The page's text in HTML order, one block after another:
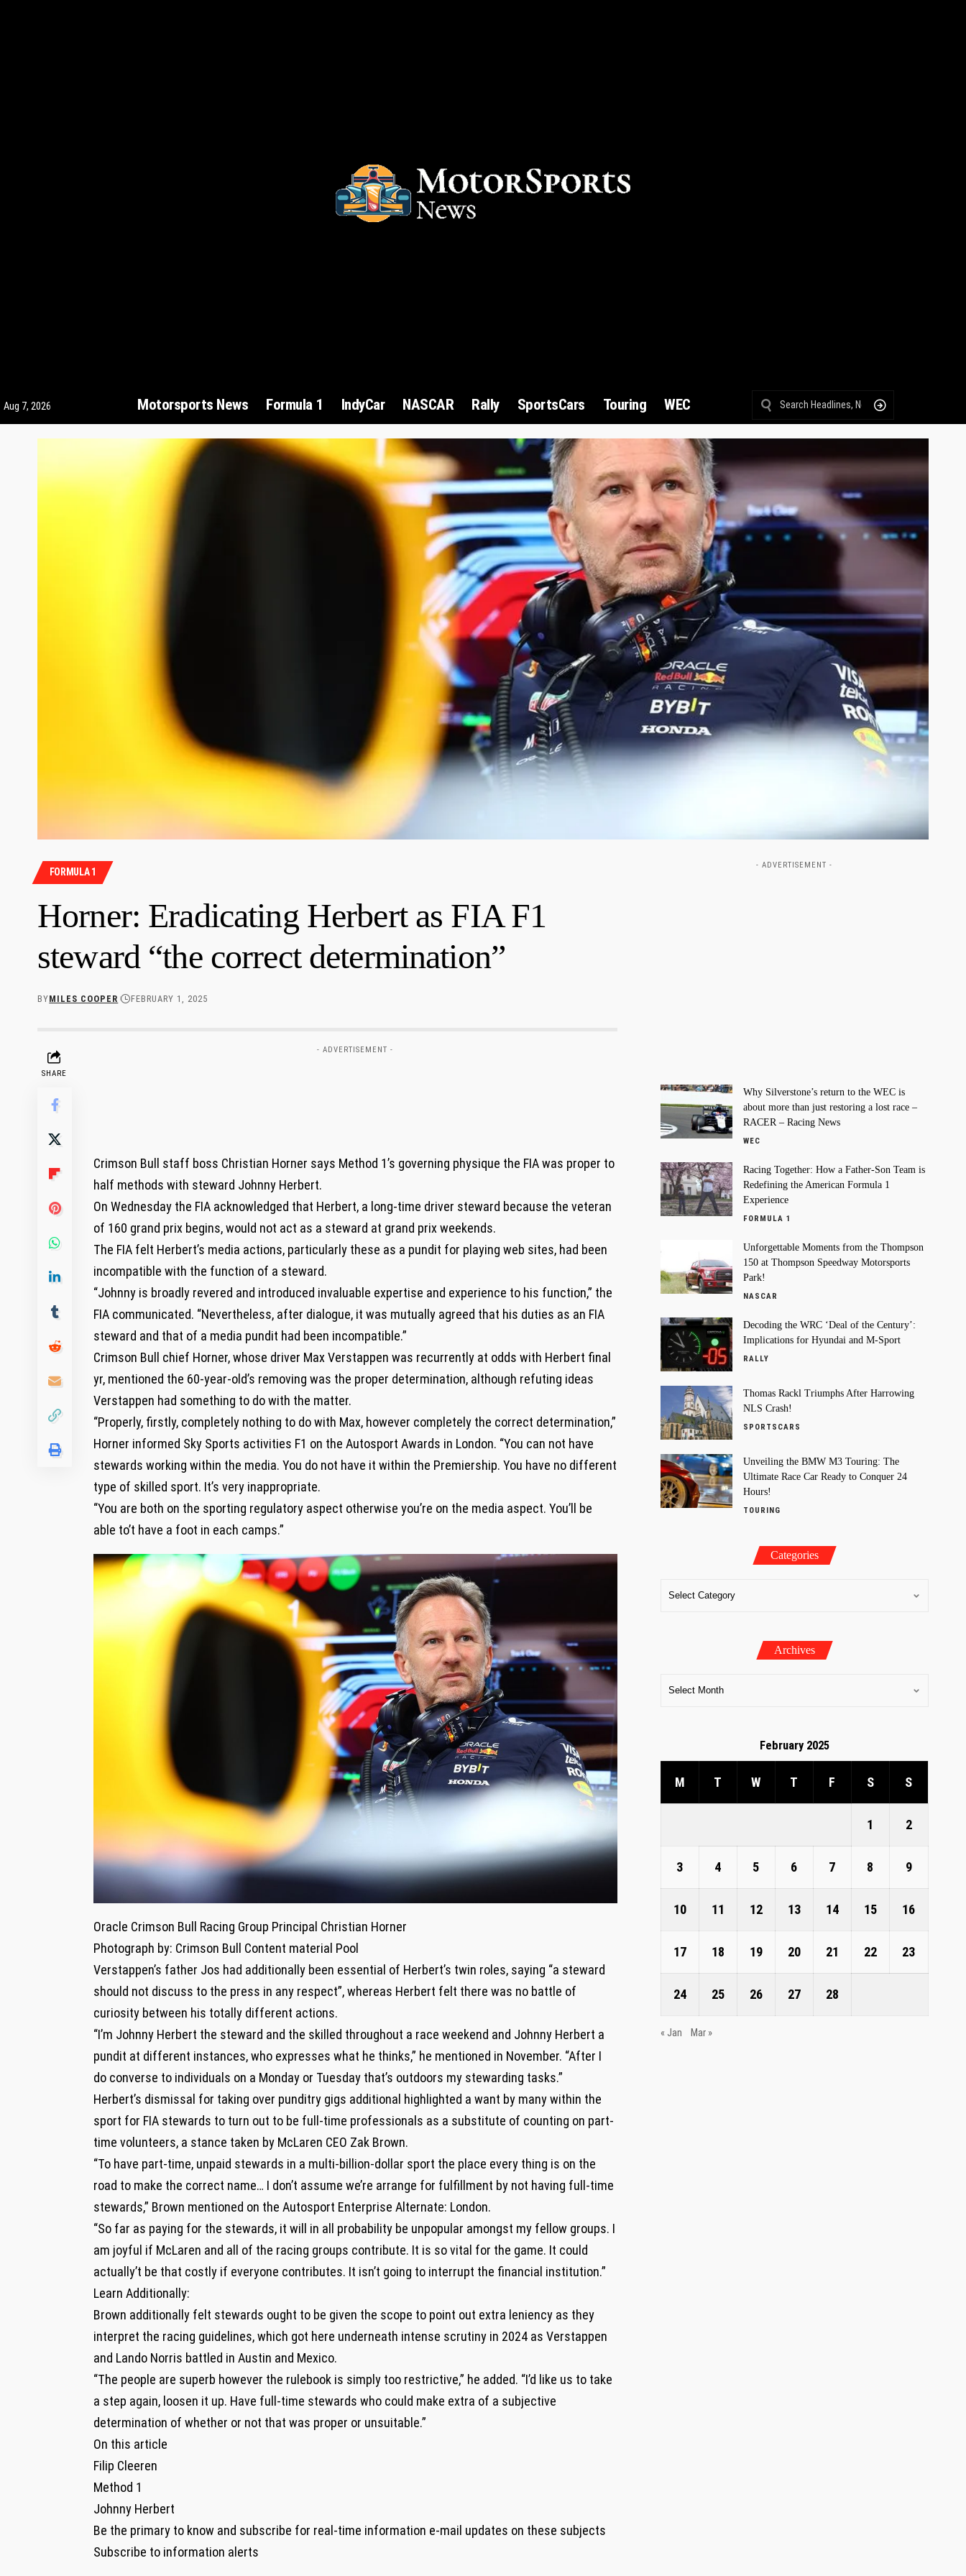
Aug 7, 2026 Motorsports News Formula 1 IndyCar NASCAR Rally SportsCars Touring WEC
FORMULA 1
Horner: Eradicating Herbert as FIA F1
steward “the correct determination”
BYMILES COOPER FEBRUARY 1, 2025
SHARE
- ADVERTISEMENT -
Crimson Bull staff boss Christian Horner says Method 1’s governing physique the FIA was proper to
half methods with steward Johnny Herbert.
On Wednesday the FIA acknowledged that Herbert, a long-time driver steward because the veteran
of 160 grand prix begins, would not act as a steward at grand prix weekends.
The FIA felt Herbert’s media actions, particularly these as a pundit for playing web sites, had been
incompatible with the function of a steward.
“Johnny is broadly revered and introduced invaluable expertise and experience to his function,” the
FIA communicated. “Nevertheless, after dialogue, it was mutually agreed that his duties as an FIA
steward and that of a media pundit had been incompatible.”
Crimson Bull chief Horner, whose driver Max Verstappen was recurrently at odds with Herbert final
yr, mentioned the 60-year-old’s removing was the proper determination, although refuting ideas
Verstappen had something to do with the matter.
“Properly, firstly, completely nothing to do with Max, however completely the correct determination,”
Horner informed Sky Sports activities F1 on the Autosport Awards in London. “You can not have
stewards working within the media. You do not have it within the Premiership. You have no different
type of skilled sport. It’s very inappropriate.
“You are both on the sporting regulatory aspect otherwise you’re on the media aspect. You’ll be
able to’t have a foot in each camps.”
Oracle Crimson Bull Racing Group Principal Christian Horner
Photograph by: Crimson Bull Content material Pool
Verstappen’s father Jos had additionally been essential of Herbert’s twin roles, saying “a steward
should not discuss to the press in any respect”, whereas Herbert felt there was no battle of
curiosity between his totally different actions.
“I’m Johnny Herbert the steward and the skilled throughout a race weekend and Johnny Herbert a
pundit at different instances, who expresses what he thinks,” he mentioned in November. “After I
do converse to individuals on a Monday or Tuesday that’s outdoors my stewarding tasks.”
Herbert’s dismissal for taking over punditry gigs additional highlighted a want by many within the
sport for FIA stewards to turn out to be full-time professionals as a substitute of counting on part-
time volunteers, a stance taken by McLaren CEO Zak Brown.
“To have part-time, unpaid stewards in a multi-billion-dollar sport the place every thing is on the
road to make the correct name… I don’t assume we’re arrange for fulfillment by not having full-time
stewards,” Brown mentioned on the Autosport Enterprise Alternate: London.
“So far as paying for the stewards, it will in all probability be unpopular amongst my fellow groups. I
am joyful if McLaren and all of the racing groups contribute. It is so vital for the game. It could
actually’t be that costly if everyone contributes. It isn’t going to interrupt the financial institution.”
Learn Additionally:
Brown additionally felt stewards ought to be given the scope to point out extra leniency as they
interpret the racing guidelines, which got here underneath intense scrutiny in 2024 as Verstappen
and Lando Norris battled in Austin and Mexico.
“The people are superb however the rulebook is simply too restrictive,” he added. “I’d like us to take
a step again, loosen it up. Have full-time stewards who could make extra of a subjective
determination of whether or not that was proper or unsuitable.”
On this article
Filip Cleeren
Method 1
Johnny Herbert
Be the primary to know and subscribe for real-time information e-mail updates on these subjects
Subscribe to information alerts
- ADVERTISEMENT -
Why Silverstone’s return to the WEC is
about more than just restoring a lost race –
RACER – Racing News
WEC
Racing Together: How a Father-Son Team is
Redefining the American Formula 1
Experience
FORMULA 1
Unforgettable Moments from the Thompson
150 at Thompson Speedway Motorsports
Park!
NASCAR
Decoding the WRC ‘Deal of the Century’:
Implications for Hyundai and M-Sport
RALLY
Thomas Rackl Triumphs After Harrowing
NLS Crash!
SPORTSCARS
Unveiling the BMW M3 Touring: The
Ultimate Race Car Ready to Conquer 24
Hours!
TOURING
Categories
Archives
February 2025
M T W T F S S
1 2
3 4 5 6 7 8 9
10 11 12 13 14 15 16
17 18 19 20 21 22 23
24 25 26 27 28
« Jan Mar »